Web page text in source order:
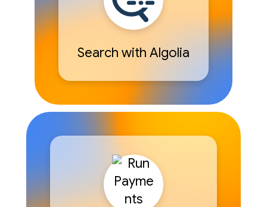
Search with Algolia